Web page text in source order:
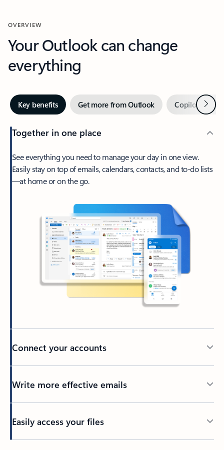
OVERVIEW
Your Outlook can change
everything
Key benefits Get more from Outlook Copilot inNext
Together in one place
See everything you need to manage your day in one view.
Easily stay on top of emails, calendars, contacts, and to-do lists
—at home or on the go.
Connect your accounts
Write more effective emails
Easily access your files